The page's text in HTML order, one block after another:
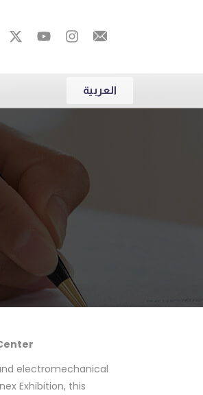
العربية
electromechanical
Exhibition, this